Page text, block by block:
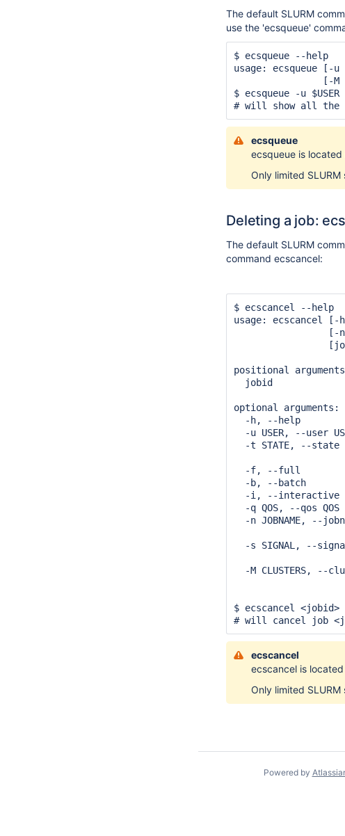
The default SLURM
use the 'ecsqueue'
$ ecsqueue --help
usage: ecsqueue [-u
[-M
$ ecsqueue -u $USER
# will show all the
ecsqueue
ecsqueue is
Only limited
Deleting a job:
The default SLURM
command ecscancel:
$ ecscancel --help
usage: ecscancel
[-
positional
jobid
optional arguments:
-h, --help
-u USER, --user
-t STATE, --state
-f, --full
-b, --batch
-i, --interactive
-q QOS, --qos QOS
-n JOBNAME, --
-s SIGNAL, --
-M CLUSTERS, --
$ ecscancel <jobid>
# will cancel job
ecscancel
ecscancel is
Only limited
Powered by